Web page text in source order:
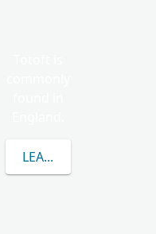
LEARN MORE ABOUT